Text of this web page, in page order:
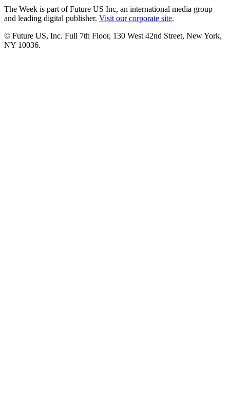
The Week is part of Future US Inc, an international media group
and leading digital publisher. Visit our corporate site.
© Future US, Inc. Full 7th Floor, 130 West 42nd Street, New York,
NY 10036.